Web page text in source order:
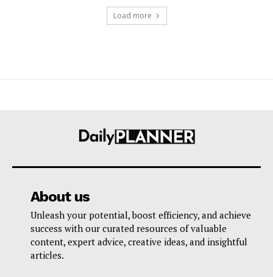
Load more
About us
Unleash your potential, boost efficiency, and achieve
success with our curated resources of valuable
content, expert advice, creative ideas, and insightful
articles.